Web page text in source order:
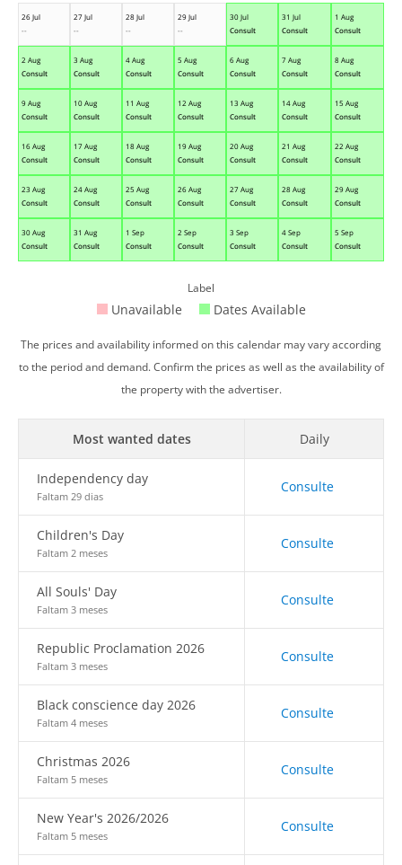
26 Jul
--
27 Jul
--
28 Jul
--
29 Jul
--
30 Jul
Consult
31 Jul
Consult
1 Aug
Consult
2 Aug
Consult
3 Aug
Consult
4 Aug
Consult
5 Aug
Consult
6 Aug
Consult
7 Aug
Consult
8 Aug
Consult
9 Aug
Consult
10 Aug
Consult
11 Aug
Consult
12 Aug
Consult
13 Aug
Consult
14 Aug
Consult
15 Aug
Consult
16 Aug
Consult
17 Aug
Consult
18 Aug
Consult
19 Aug
Consult
20 Aug
Consult
21 Aug
Consult
22 Aug
Consult
23 Aug
Consult
24 Aug
Consult
25 Aug
Consult
26 Aug
Consult
27 Aug
Consult
28 Aug
Consult
29 Aug
Consult
30 Aug
Consult
31 Aug
Consult
1 Sep
Consult
2 Sep
Consult
3 Sep
Consult
4 Sep
Consult
5 Sep
Consult
Label
Unavailable Dates Available
The prices and availability informed on this calendar may vary according
to the period and demand. Confirm the prices as well as the availability of
the property with the advertiser.
Most wanted dates Daily
Independency day
Faltam 29 dias
Consulte
Children's Day
Faltam 2 meses
Consulte
All Souls' Day
Faltam 3 meses
Consulte
Republic Proclamation 2026
Faltam 3 meses
Consulte
Black conscience day 2026
Faltam 4 meses
Consulte
Christmas 2026
Faltam 5 meses
Consulte
New Year's 2026/2026
Faltam 5 meses
Consulte